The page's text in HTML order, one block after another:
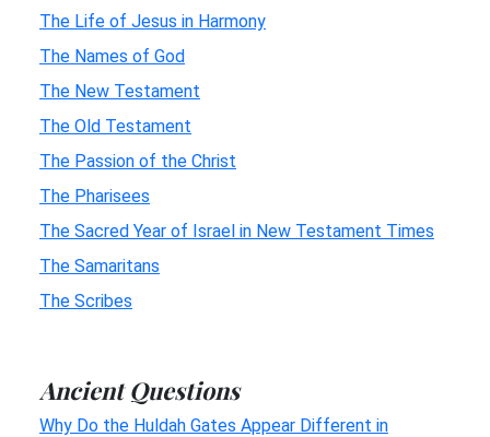
The Life of Jesus in Harmony
The Names of God
The New Testament
The Old Testament
The Passion of the Christ
The Pharisees
The Sacred Year of Israel in New Testament Times
The Samaritans
The Scribes
Ancient Questions
Why Do the Huldah Gates Appear Different in